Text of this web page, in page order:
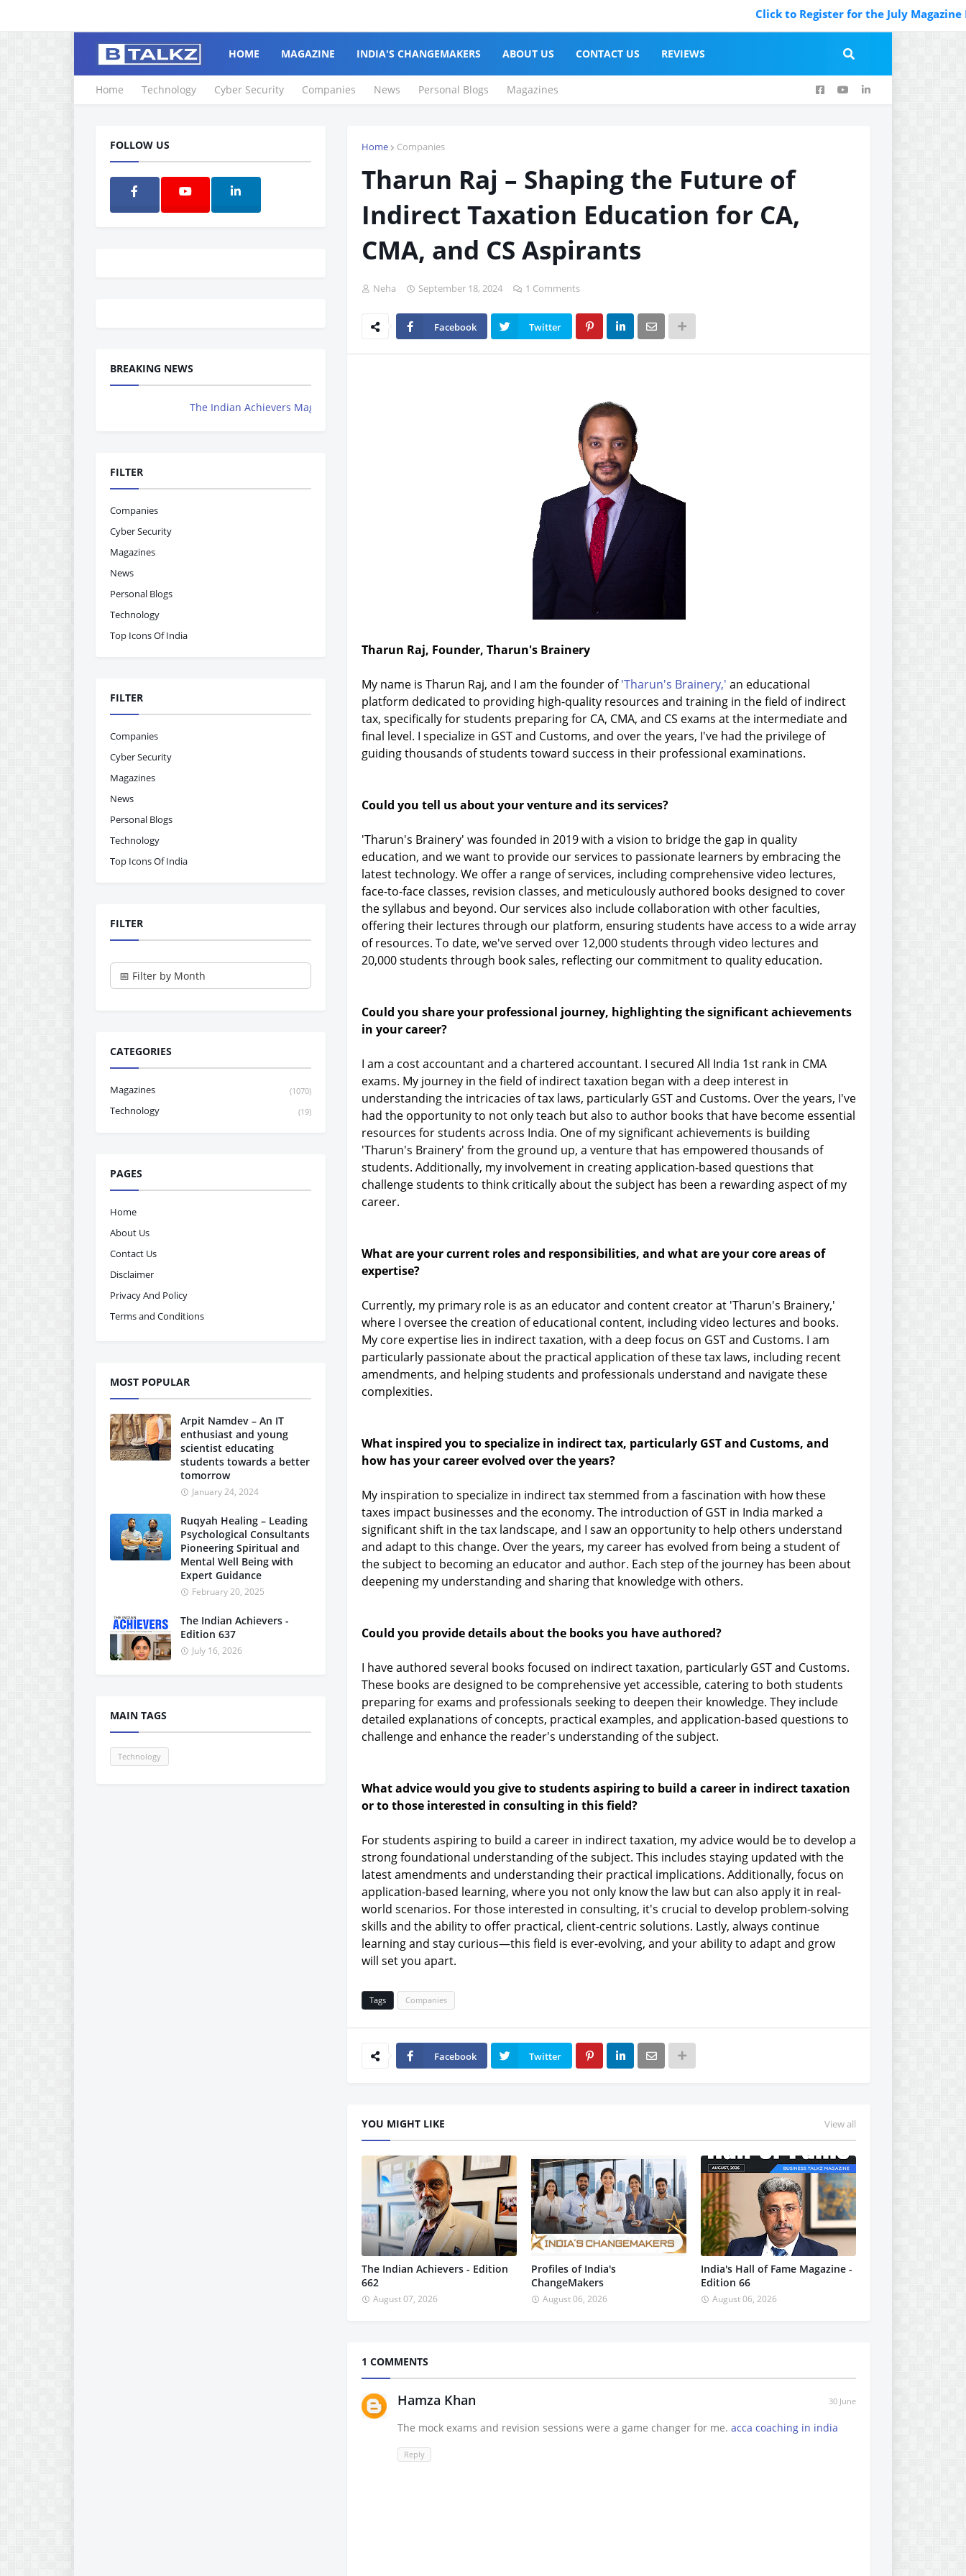
Click to Register for the July Magazine
HOME MAGAZINE INDIA'S CHANGEMAKERS ABOUT US CONTACT US REVIEWS
Home Technology Cyber Security Companies News Personal Blogs Magazines
Home Companies
Tharun Raj – Shaping the Future of
Indirect Taxation Education for CA,
CMA, and CS Aspirants
Neha September 18, 2024 1 Comments
Facebook Twitter
Tharun Raj, Founder, Tharun's Brainery
My name is Tharun Raj, and I am the founder of'Tharun's Brainery,' an educational
platform dedicated to providing high-quality resources and training in the field of indirect
tax, specifically for students preparing for CA, CMA, and CS exams at the intermediate and
final level. I specialize in GST and Customs, and over the years, I've had the privilege of
guiding thousands of students toward success in their professional examinations.
Could you tell us about your venture and its services?
'Tharun's Brainery' was founded in 2019 with a vision to bridge the gap in quality
education, and we want to provide our services to passionate learners by embracing the
latest technology. We offer a range of services, including comprehensive video lectures,
face-to-face classes, revision classes, and meticulously authored books designed to cover
the syllabus and beyond. Our services also include collaboration with other faculties,
offering their lectures through our platform, ensuring students have access to a wide array
of resources. To date, we've served over 12,000 students through video lectures and
20,000 students through book sales, reflecting our commitment to quality education.
Could you share your professional journey, highlighting the significant achievements
in your career?
I am a cost accountant and a chartered accountant. I secured All India 1st rank in CMA
exams. My journey in the field of indirect taxation began with a deep interest in
understanding the intricacies of tax laws, particularly GST and Customs. Over the years, I've
had the opportunity to not only teach but also to author books that have become essential
resources for students across India. One of my significant achievements is building
'Tharun's Brainery' from the ground up, a venture that has empowered thousands of
students. Additionally, my involvement in creating application-based questions that
challenge students to think critically about the subject has been a rewarding aspect of my
career.
What are your current roles and responsibilities, and what are your core areas of
expertise?
Currently, my primary role is as an educator and content creator at 'Tharun's Brainery,'
where I oversee the creation of educational content, including video lectures and books.
My core expertise lies in indirect taxation, with a deep focus on GST and Customs. I am
particularly passionate about the practical application of these tax laws, including recent
amendments, and helping students and professionals understand and navigate these
complexities.
What inspired you to specialize in indirect tax, particularly GST and Customs, and
how has your career evolved over the years?
My inspiration to specialize in indirect tax stemmed from a fascination with how these
taxes impact businesses and the economy. The introduction of GST in India marked a
significant shift in the tax landscape, and I saw an opportunity to help others understand
and adapt to this change. Over the years, my career has evolved from being a student of
the subject to becoming an educator and author. Each step of the journey has been about
deepening my understanding and sharing that knowledge with others.
Could you provide details about the books you have authored?
I have authored several books focused on indirect taxation, particularly GST and Customs.
These books are designed to be comprehensive yet accessible, catering to both students
preparing for exams and professionals seeking to deepen their knowledge. They include
detailed explanations of concepts, practical examples, and application-based questions to
challenge and enhance the reader's understanding of the subject.
What advice would you give to students aspiring to build a career in indirect taxation
or to those interested in consulting in this field?
For students aspiring to build a career in indirect taxation, my advice would be to develop a
strong foundational understanding of the subject. This includes staying updated with the
latest amendments and understanding their practical implications. Additionally, focus on
application-based learning, where you not only know the law but can also apply it in real-
world scenarios. For those interested in consulting, it's crucial to develop problem-solving
skills and the ability to offer practical, client-centric solutions. Lastly, always continue
learning and stay curious—this field is ever-evolving, and your ability to adapt and grow
will set you apart.
Tags Companies
Facebook Twitter
YOU MIGHT LIKE View all
The Indian Achievers - Edition
662
August 07, 2026
Profiles of India's
ChangeMakers
August 06, 2026
India's Hall of Fame Magazine -
Edition 66
August 06, 2026
1 COMMENTS
Hamza Khan 30 June
The mock exams and revision sessions were a game changer for me. acca coaching in india
Reply
FOLLOW US
BREAKING NEWS
The Indian Achievers Magazine is Now Rolling Out – Don’t Miss Out, Register Today
FILTER
Companies
Cyber Security
Magazines
News
Personal Blogs
Technology
Top Icons Of India
FILTER
Companies
Cyber Security
Magazines
News
Personal Blogs
Technology
Top Icons Of India
FILTER
CATEGORIES
Magazines (1070)
Technology (19)
PAGES
Home
About Us
Contact Us
Disclaimer
Privacy And Policy
Terms and Conditions
MOST POPULAR
Arpit Namdev – An IT
enthusiast and young
scientist educating
students towards a better
tomorrow
January 24, 2024
Ruqyah Healing – Leading
Psychological Consultants
Pioneering Spiritual and
Mental Well Being with
Expert Guidance
February 20, 2025
The Indian Achievers -
Edition 637
July 16, 2026
MAIN TAGS
Technology